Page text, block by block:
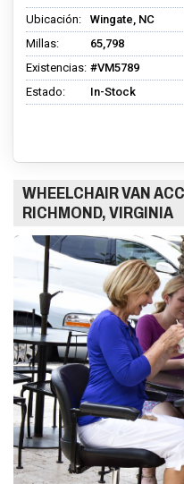
Ubicación:
Wingate, NC
Millas:
65,798
Existencias: #VM5789
Estado:
In-Stock
WHEELCHAIR VAN
RICHMOND, VIRGINIA